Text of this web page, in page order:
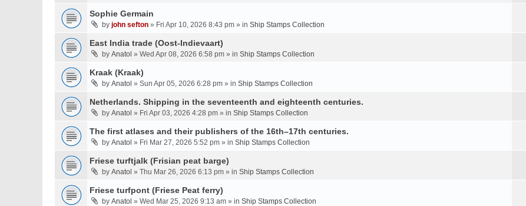
Sophie Germain
by john sefton » Fri Apr 10, 2026 8:43 pm » in Ship Stamps Collection
East India trade (Oost-Indievaart)
by Anatol » Wed Apr 08, 2026 6:58 pm » in Ship Stamps Collection
Kraak (Kraak)
by Anatol » Sun Apr 05, 2026 6:28 pm » in Ship Stamps Collection
Netherlands. Shipping in the seventeenth and eighteenth centuries.
by Anatol » Fri Apr 03, 2026 4:28 pm » in Ship Stamps Collection
The first atlases and their publishers of the 16th–17th centuries.
by Anatol » Fri Mar 27, 2026 5:52 pm » in Ship Stamps Collection
Friese turftjalk (Frisian peat barge)
by Anatol » Thu Mar 26, 2026 6:13 pm » in Ship Stamps Collection
Friese turfpont (Friese Peat ferry)
by Anatol » Wed Mar 25, 2026 9:13 am » in Ship Stamps Collection